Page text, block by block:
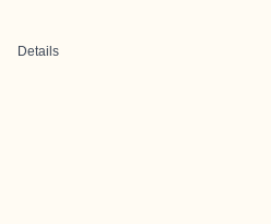
Details